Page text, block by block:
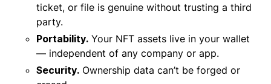
ticket, or file is genuine without trusting a third
party.
Portability. Your NFT assets live in your wallet
— independent of any company or app.
Security. Ownership data can’t be forged or